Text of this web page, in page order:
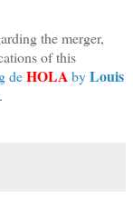
the merger,
of this
deHOLAbyLouis
.